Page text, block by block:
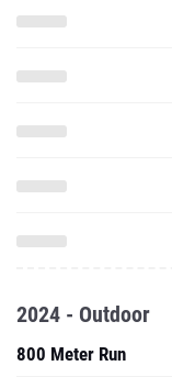
2024 - Outdoor
800 Meter Run